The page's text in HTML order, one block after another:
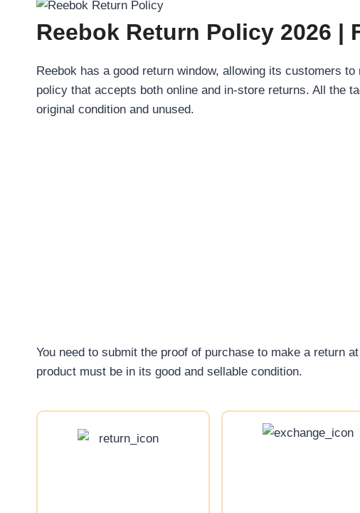
Reebok Return Policy 2026 |
Reebok has a good return window, allowing its customers
policy that accepts both online and in-store returns. All the
original condition and unused.
You need to submit the proof of purchase to make a return
product must be in its good and sellable condition.